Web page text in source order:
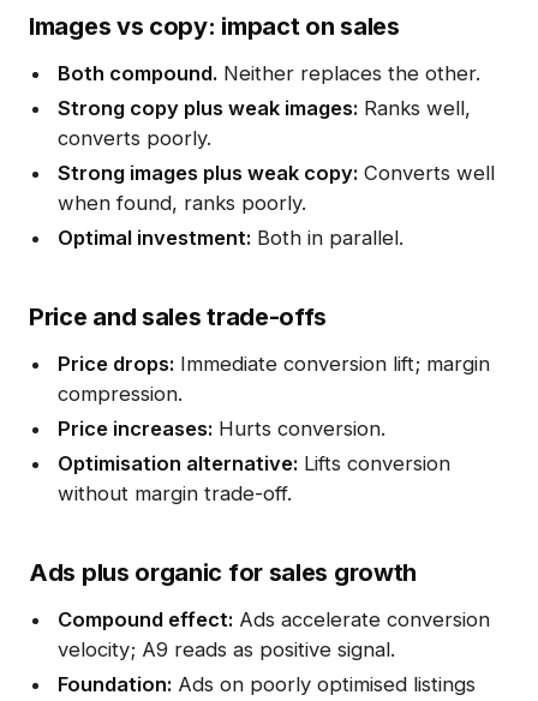
Images vs copy: impact on sales
Both compound. Neither replaces the other.
Strong copy plus weak images: Ranks well,
converts poorly.
Strong images plus weak copy: Converts well
when found, ranks poorly.
Optimal investment: Both in parallel.
Price and sales trade-offs
Price drops: Immediate conversion lift; margin
compression.
Price increases: Hurts conversion.
Optimisation alternative: Lifts conversion
without margin trade-off.
Ads plus organic for sales growth
Compound effect: Ads accelerate conversion
velocity; A9 reads as positive signal.
Foundation: Ads on poorly optimised listings